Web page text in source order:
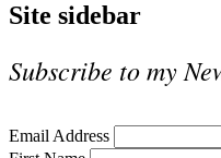
Site sidebar
Subscribe to my
Email Address